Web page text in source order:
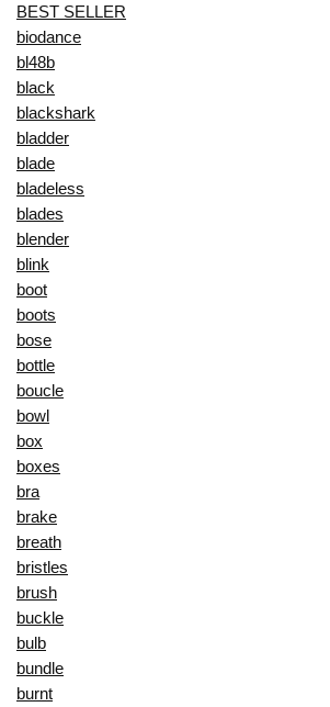
BEST SELLER
biodance
bl48b
black
blackshark
bladder
blade
bladeless
blades
blender
blink
boot
boots
bose
bottle
boucle
bowl
box
boxes
bra
brake
breath
bristles
brush
buckle
bulb
bundle
burnt